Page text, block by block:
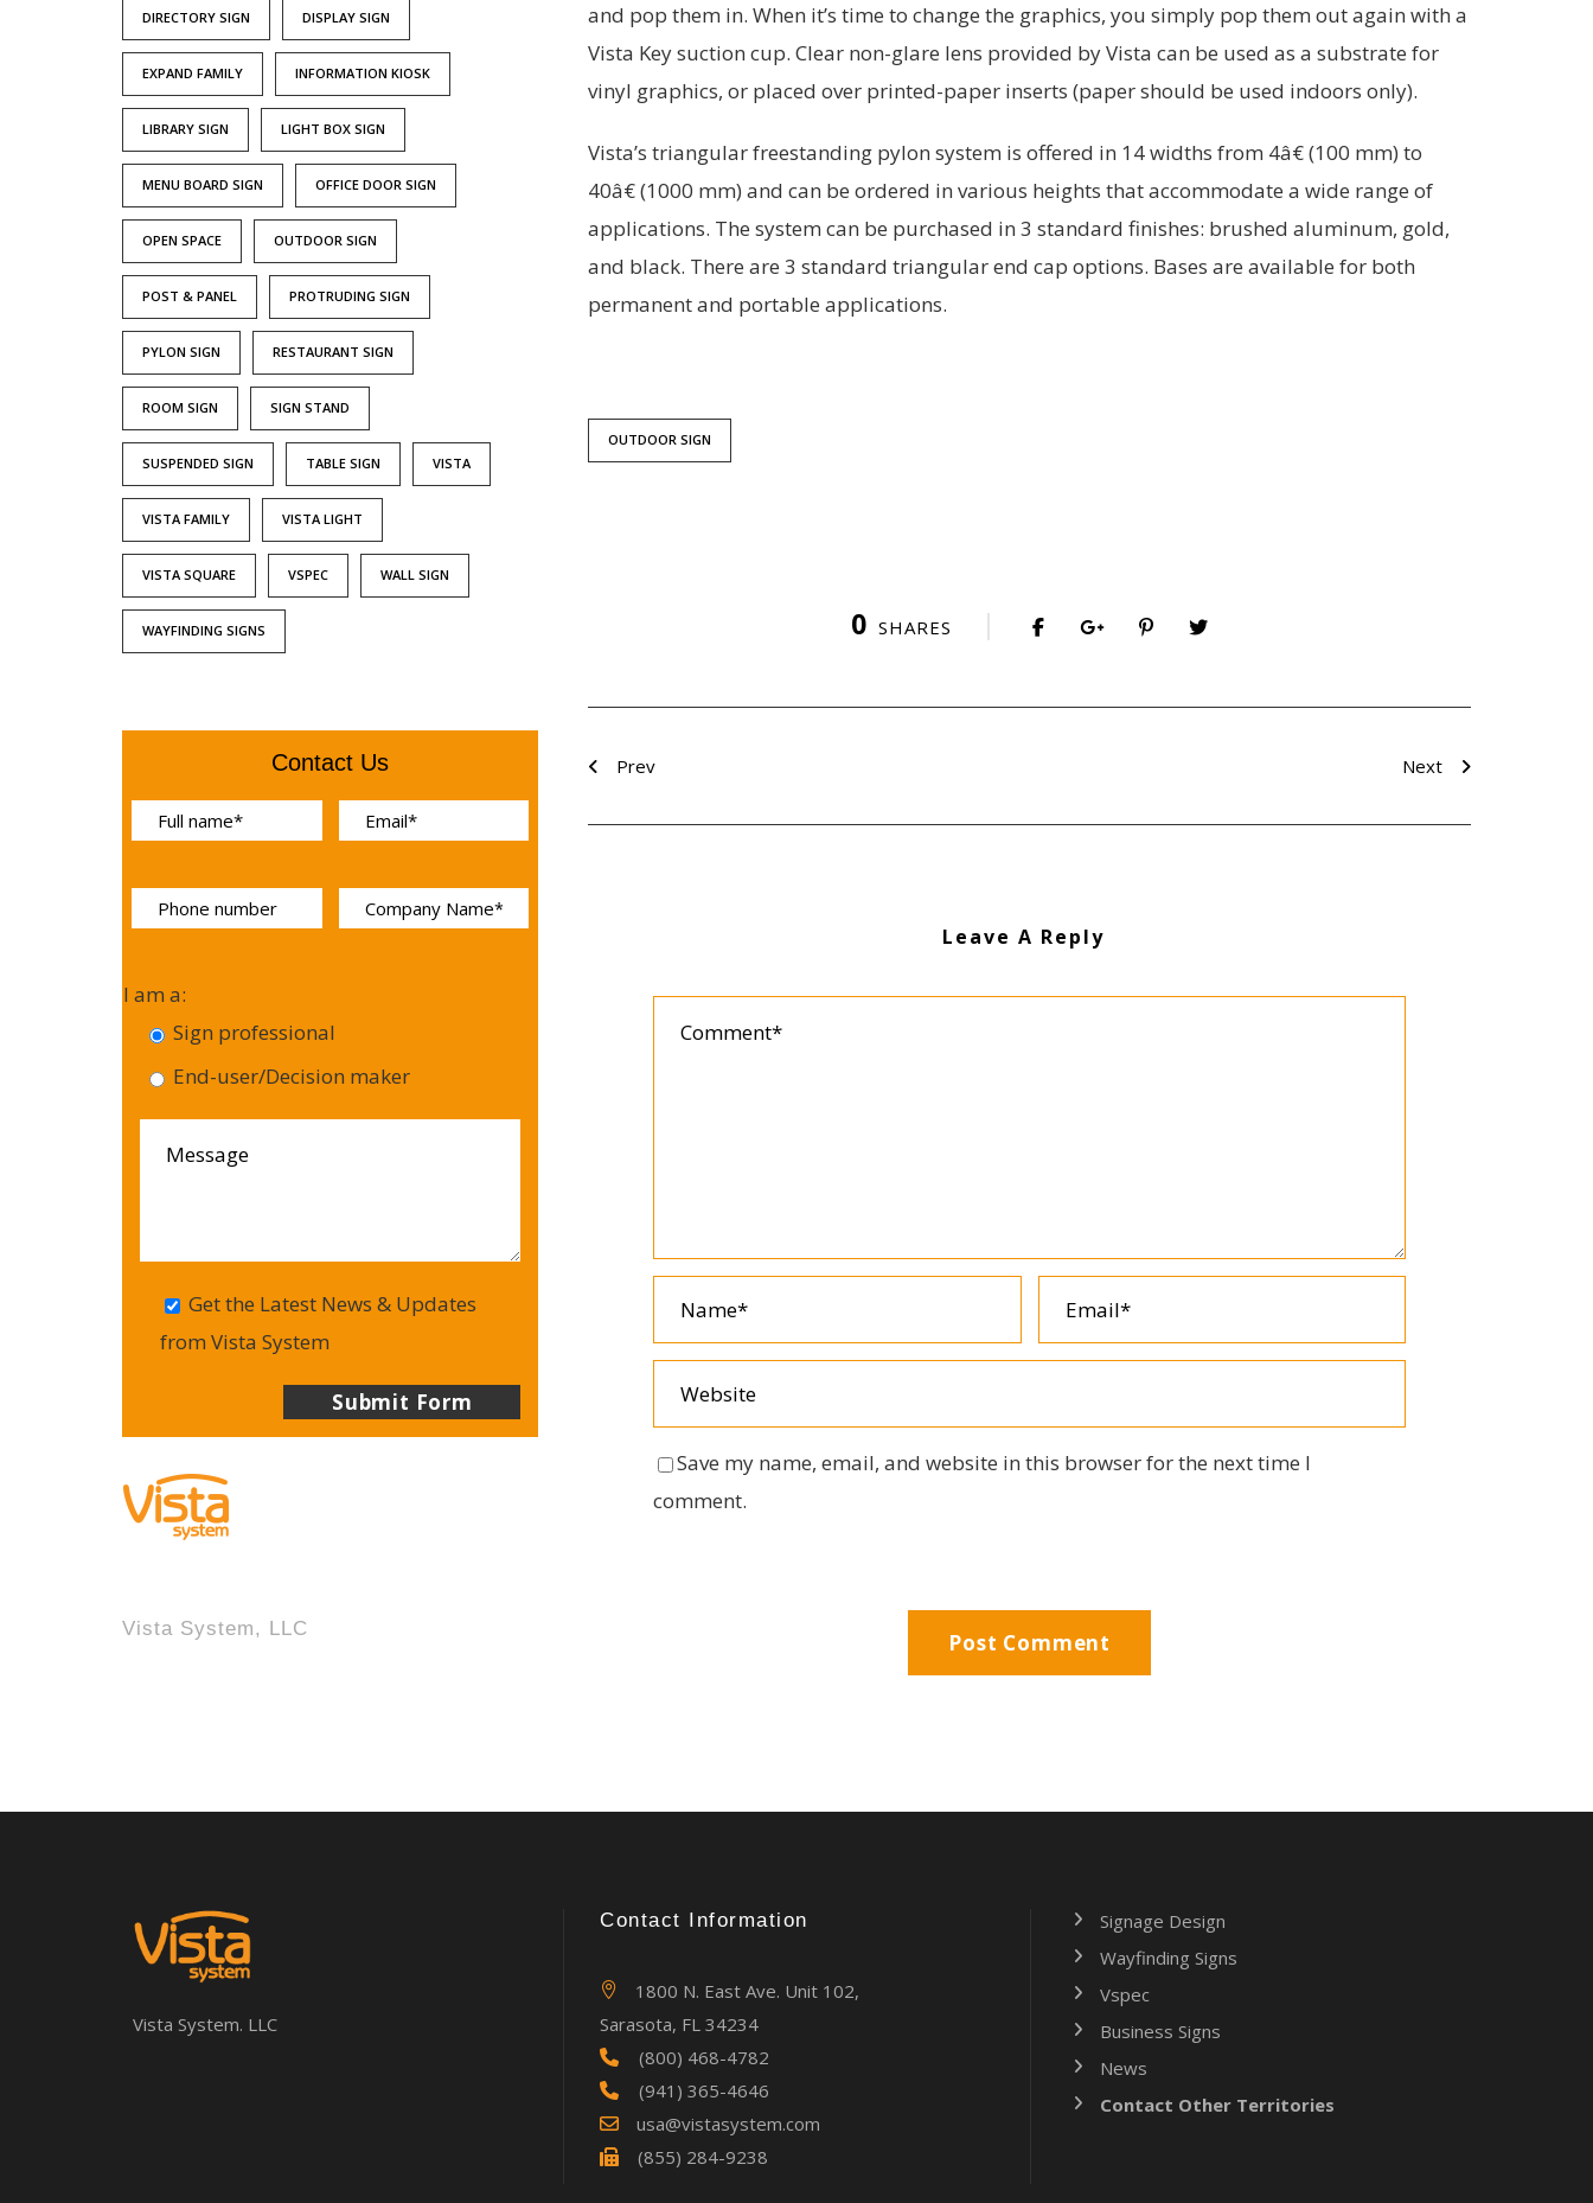
and pop them in. When it’s time to change the graphics, you simply pop them out again with a
Vista Key suction cup. Clear non-glare lens provided by Vista can be used as a substrate for
vinyl graphics, or placed over printed-paper inserts (paper should be used indoors only).
Vista’s triangular freestanding pylon system is offered in 14 widths from 4â€ (100 mm) to
40â€ (1000 mm) and can be ordered in various heights that accommodate a wide range of
applications. The system can be purchased in 3 standard finishes: brushed aluminum, gold,
and black. There are 3 standard triangular end cap options. Bases are available for both
permanent and portable applications.
OUTDOOR SIGN
0 SHARES
Prev Next
Leave A Reply
Save my name, email, and website in this browser for the next time I
comment.
DIRECTORY SIGN DISPLAY SIGN
EXPAND FAMILY INFORMATION KIOSK
LIBRARY SIGN LIGHT BOX SIGN
MENU BOARD SIGN OFFICE DOOR SIGN
OPEN SPACE OUTDOOR SIGN
POST & PANEL PROTRUDING SIGN
PYLON SIGN RESTAURANT SIGN
ROOM SIGN SIGN STAND
SUSPENDED SIGN TABLE SIGN VISTA
VISTA FAMILY VISTA LIGHT
VISTA SQUARE VSPEC WALL SIGN
WAYFINDING SIGNS
Contact Us
I am a:
Sign professional
End-user/Decision maker
Get the Latest News & Updates
from Vista System
Vista System, LLC
Vista System. LLC
Contact Information
1800 N. East Ave. Unit 102,
Sarasota, FL 34234
(800) 468-4782
(941) 365-4646
usa@vistasystem.com
(855) 284-9238
Signage Design
Wayfinding Signs
Vspec
Business Signs
News
Contact Other Territories